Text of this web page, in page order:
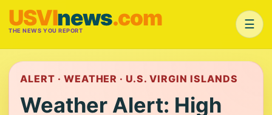
USVInews.com
THE NEWS YOU REPORT ☰
ALERT · WEATHER · U.S. VIRGIN ISLANDS
Weather Alert: High